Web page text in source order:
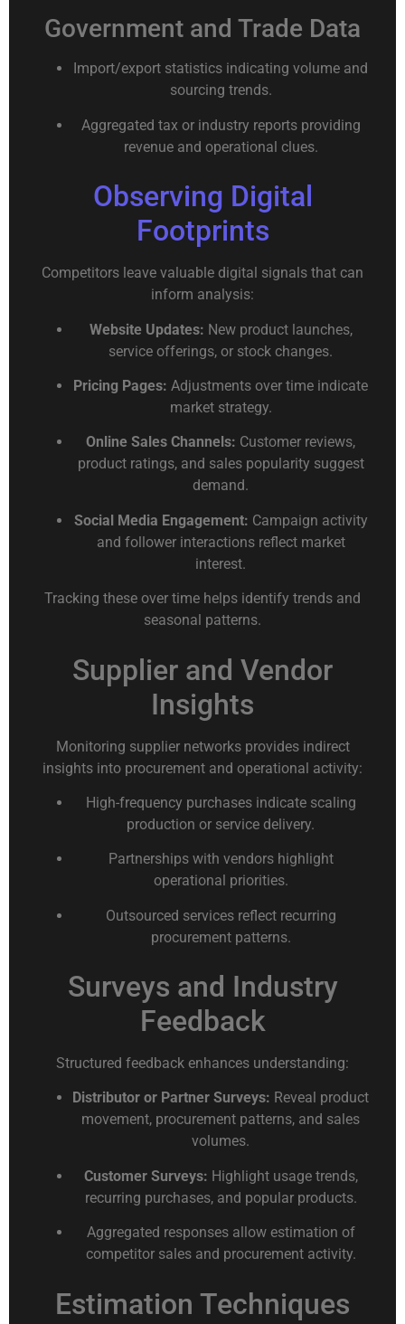
Government and Trade Data
Import/export statistics indicating volume and
sourcing trends.
Aggregated tax or industry reports providing
revenue and operational clues.
Observing Digital
Footprints
Competitors leave valuable digital signals that can
inform analysis:
Website Updates: New product launches,
service offerings, or stock changes.
Pricing Pages: Adjustments over time indicate
market strategy.
Online Sales Channels: Customer reviews,
product ratings, and sales popularity suggest
demand.
Social Media Engagement: Campaign activity
and follower interactions reflect market
interest.
Tracking these over time helps identify trends and
seasonal patterns.
Supplier and Vendor
Insights
Monitoring supplier networks provides indirect
insights into procurement and operational activity:
High-frequency purchases indicate scaling
production or service delivery.
Partnerships with vendors highlight
operational priorities.
Outsourced services reflect recurring
procurement patterns.
Surveys and Industry
Feedback
Structured feedback enhances understanding:
Distributor or Partner Surveys: Reveal product
movement, procurement patterns, and sales
volumes.
Customer Surveys: Highlight usage trends,
recurring purchases, and popular products.
Aggregated responses allow estimation of
competitor sales and procurement activity.
Estimation Techniques